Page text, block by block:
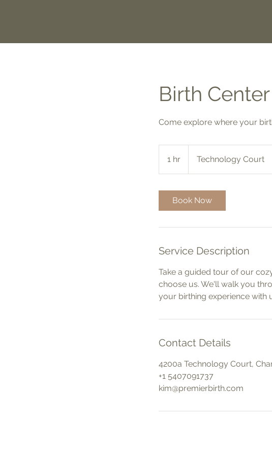
Birth
Come explore where your
1 hr
h
Technology Court
Book Now
Service Description
Take a guided tour of our
choose us. We'll walk you
your birthing experience with
Contact Details
4200a Technology Court,
+1 5407091737
kim@premierbirth.com